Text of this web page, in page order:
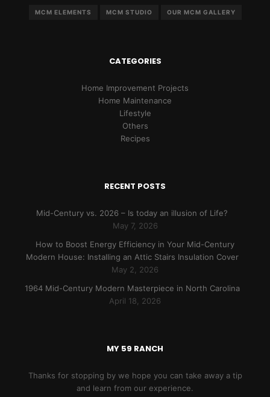
MCM ELEMENTS MCM STUDIO OUR MCM GALLERY
CATEGORIES
Home Improvement Projects
Home Maintenance
Lifestyle
Others
Recipes
RECENT POSTS
Mid-Century vs. 2026 – Is today an illusion of Life?
May 7, 2026
How to Boost Energy Efficiency in Your Mid-Century
Modern House: Installing an Attic Stairs Insulation Cover
May 2, 2026
1964 Mid-Century Modern Masterpiece in North Carolina
April 18, 2026
MY 59 RANCH
Thanks for stopping by we hope you can take away a tip
and learn from our experience.